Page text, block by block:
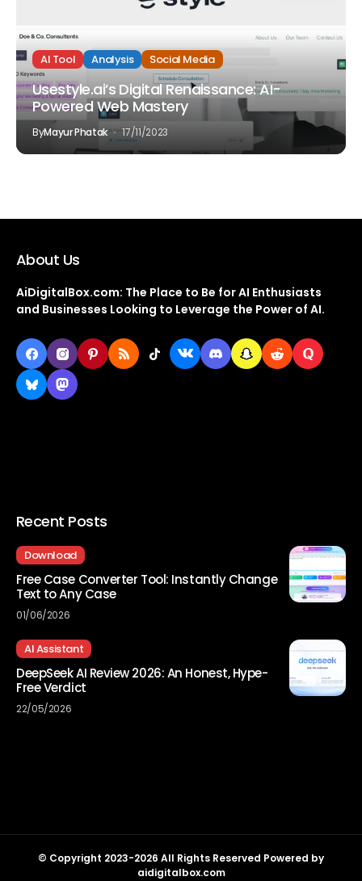
AI Tool Analysis Social Media
Usestyle.ai’s Digital Renaissance: AI-
Powered Web Mastery
ByMayur Phatak 17/11/2023
About Us
AiDigitalBox.com: The Place to Be for AI Enthusiasts
and Businesses Looking to Leverage the Power of AI.
Recent Posts
Download
Free Case Converter Tool: Instantly Change
Text to Any Case
01/06/2026
AI Assistant
DeepSeek AI Review 2026: An Honest, Hype-
Free Verdict
22/05/2026
© Copyright 2023-2026 All Rights Reserved Powered by
aidigitalbox.com